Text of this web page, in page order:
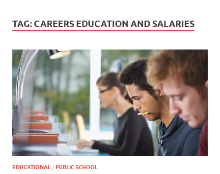
TAG: CAREERS EDUCATION AND SALARIES
EDUCATIONAL / PUBLIC SCHOOL